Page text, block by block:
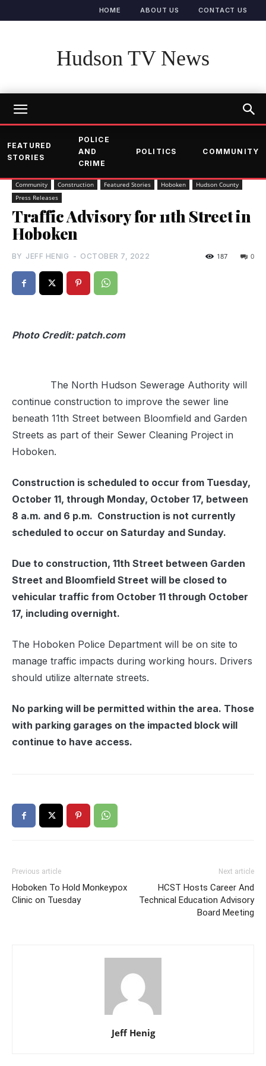
HOME ABOUT US CONTACT US
Hudson TV News
FEATURED
STORIES
POLICE
AND
CRIME
POLITICS COMMUNITY
Community Construction Featured Stories Hoboken
Hudson County
Press Releases
Traffic Advisory for 11th Street in
Hoboken
BY JEFF HENIG - OCTOBER 7, 2022 0
187
Photo Credit: patch.com
The North Hudson Sewerage Authority will
continue construction to improve the sewer line
beneath 11th Street between Bloomfield and Garden
Streets as part of their Sewer Cleaning Project in
Hoboken.
Construction is scheduled to occur from Tuesday,
October 11, through Monday, October 17, between
8 a.m. and 6 p.m. Construction is not currently
scheduled to occur on Saturday and Sunday.
Due to construction, 11th Street between Garden
Street and Bloomfield Street will be closed to
vehicular traffic from October 11 through October
17, including overnight.
The Hoboken Police Department will be on site to
manage traffic impacts during working hours. Drivers
should utilize alternate streets.
No parking will be permitted within the area. Those
with parking garages on the impacted block will
continue to have access.
Previous article
Hoboken To Hold Monkeypox
Clinic on Tuesday
Next article
HCST Hosts Career And
Technical Education Advisory
Board Meeting
Jeff Henig